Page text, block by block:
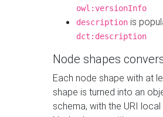
owl:versionInfo
description is
dct:description
Node shapes
Each node shape with at
shape is turned into an
schema, with the URI